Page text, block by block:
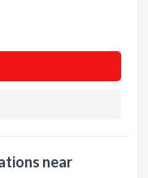
near